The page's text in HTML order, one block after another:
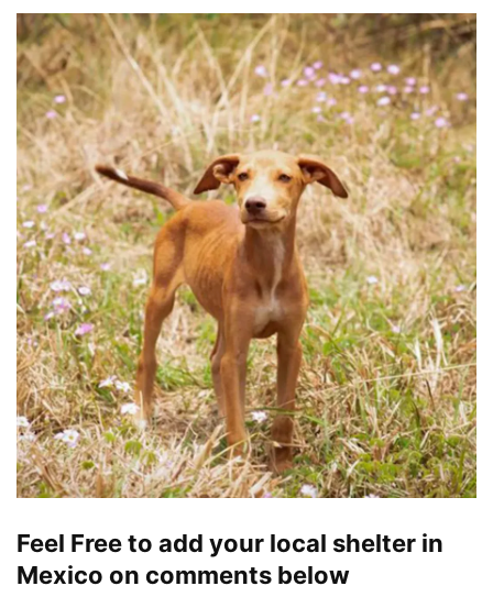
Feel Free to add your local shelter in
Mexico on comments below